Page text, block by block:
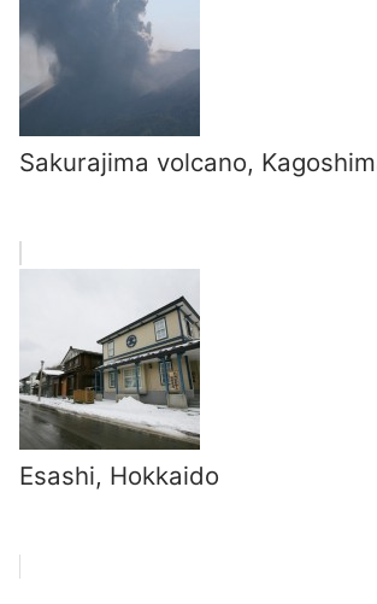
Sakurajima volcano,
Esashi, Hokkaido